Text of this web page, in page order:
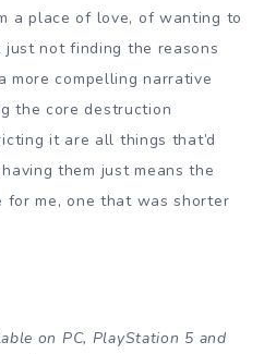
a place of love, of wanting to
not finding the reasons
more compelling narrative
the core destruction
it are all things that’d
them just means the
for me, one that was shorter
on PC, PlayStation 5 and